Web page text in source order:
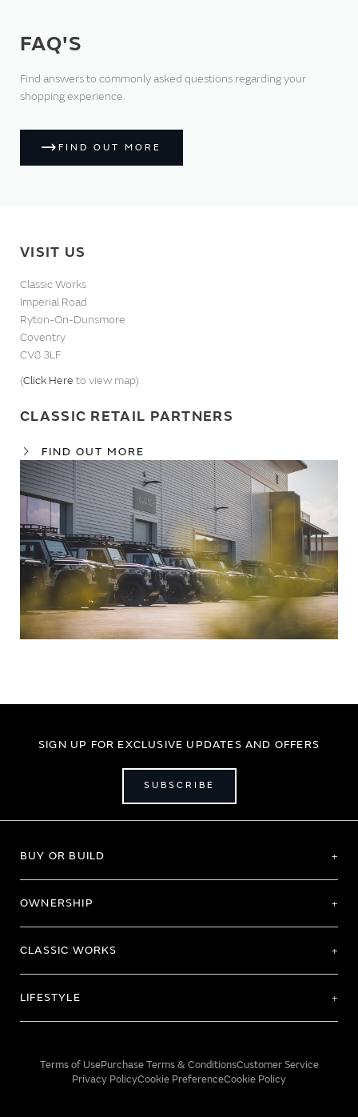
FAQ'S
Find answers to commonly asked questions regarding your
shopping experience.
FIND OUT MORE
VISIT US
Classic Works
Imperial Road
Ryton-On-Dunsmore
Coventry
CV8 3LF
(Click Here to view map)
CLASSIC RETAIL PARTNERS
FIND OUT MORE
SIGN UP FOR EXCLUSIVE UPDATES AND OFFERS
SUBSCRIBE
BUY OR BUILD
OWNERSHIP
CLASSIC WORKS
LIFESTYLE
Terms of UsePurchase Terms & ConditionsCustomer Service
Privacy PolicyCookie PreferenceCookie Policy